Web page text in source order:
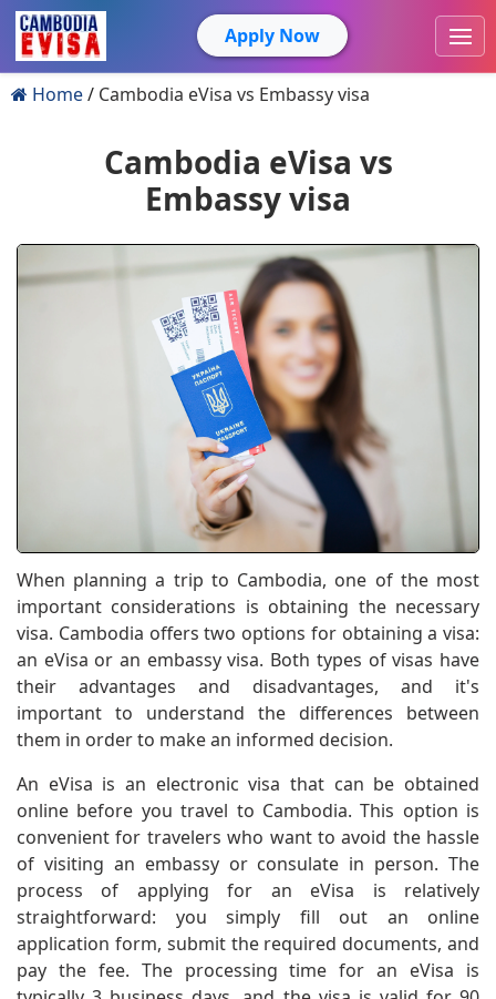
Apply Now
Home Cambodia eVisa vs Embassy visa
Cambodia eVisa vs
Embassy visa
When planning a trip to Cambodia, one of the most
important considerations is obtaining the necessary
visa. Cambodia offers two options for obtaining a visa:
an eVisa or an embassy visa. Both types of visas have
their advantages and disadvantages, and it's
important to understand the differences between
them in order to make an informed decision.
An eVisa is an electronic visa that can be obtained
online before you travel to Cambodia. This option is
convenient for travelers who want to avoid the hassle
of visiting an embassy or consulate in person. The
process of applying for an eVisa is relatively
straightforward: you simply fill out an online
application form, submit the required documents, and
pay the fee. The processing time for an eVisa is